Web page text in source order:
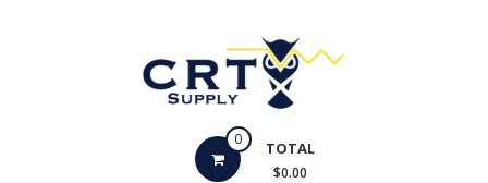
0 TOTAL
$0.00